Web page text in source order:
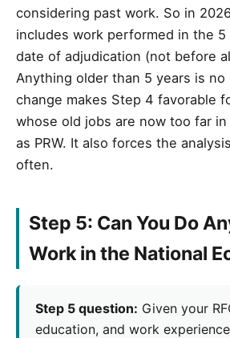
considering past work. So in
includes work performed in the
date of adjudication (not before
Anything older than 5 years is no
change makes Step 4 favorable
whose old jobs are now too far
as PRW. It also forces the
often.
Step 5: Can You Do
Work in the National
Step 5 question: Given your
education, and work